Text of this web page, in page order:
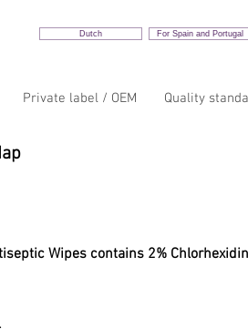
Dutch For Spain and Portugal
Private label / OEM Quality
Wipes contains 2%